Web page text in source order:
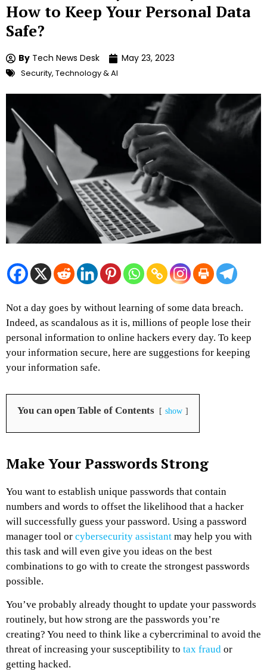
How to Keep Your Personal Data
Safe?
By Tech News Desk May 23, 2023
Security, Technology & AI
Not a day goes by without learning of some data breach.
Indeed, as scandalous as it is, millions of people lose their
personal information to online hackers every day. To keep
your information secure, here are suggestions for keeping
your information safe.
You can open Table of Contents show
Make Your Passwords Strong
You want to establish unique passwords that contain
numbers and words to offset the likelihood that a hacker
will successfully guess your password. Using a password
manager tool or cybersecurity assistant may help you with
this task and will even give you ideas on the best
combinations to go with to create the strongest passwords
possible.
You’ve probably already thought to update your passwords
routinely, but how strong are the passwords you’re
creating? You need to think like a cybercriminal to avoid the
threat of increasing your susceptibility to tax fraud or
getting hacked.